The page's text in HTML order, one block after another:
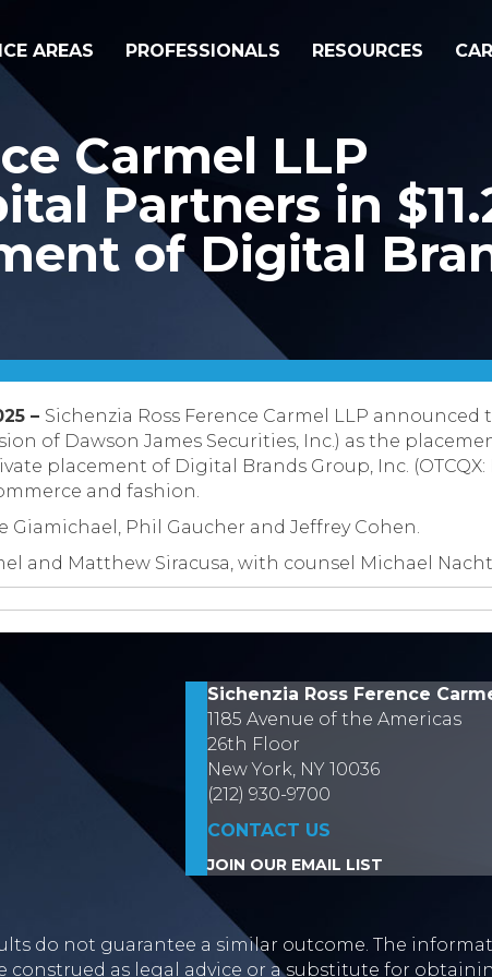
AREAS PROFESSIONALS RESOURCES
Carmel LLP
Partners in
of Digital
– Sichenzia Ross Ference Carmel LLP announced
of Dawson James Securities, Inc.) as the
placement of Digital Brands Group, Inc. (OTCQX:
and fashion.
Giamichael, Phil Gaucher and Jeffrey Cohen.
and Matthew Siracusa, with counsel Michael
Sichenzia Ross Ference
1185 Avenue of the Americas
26th Floor
New York, NY 10036
(212) 930-9700
CONTACT US
JOIN OUR EMAIL LIST
do not guarantee a similar outcome. The
as legal advice or a substitute for